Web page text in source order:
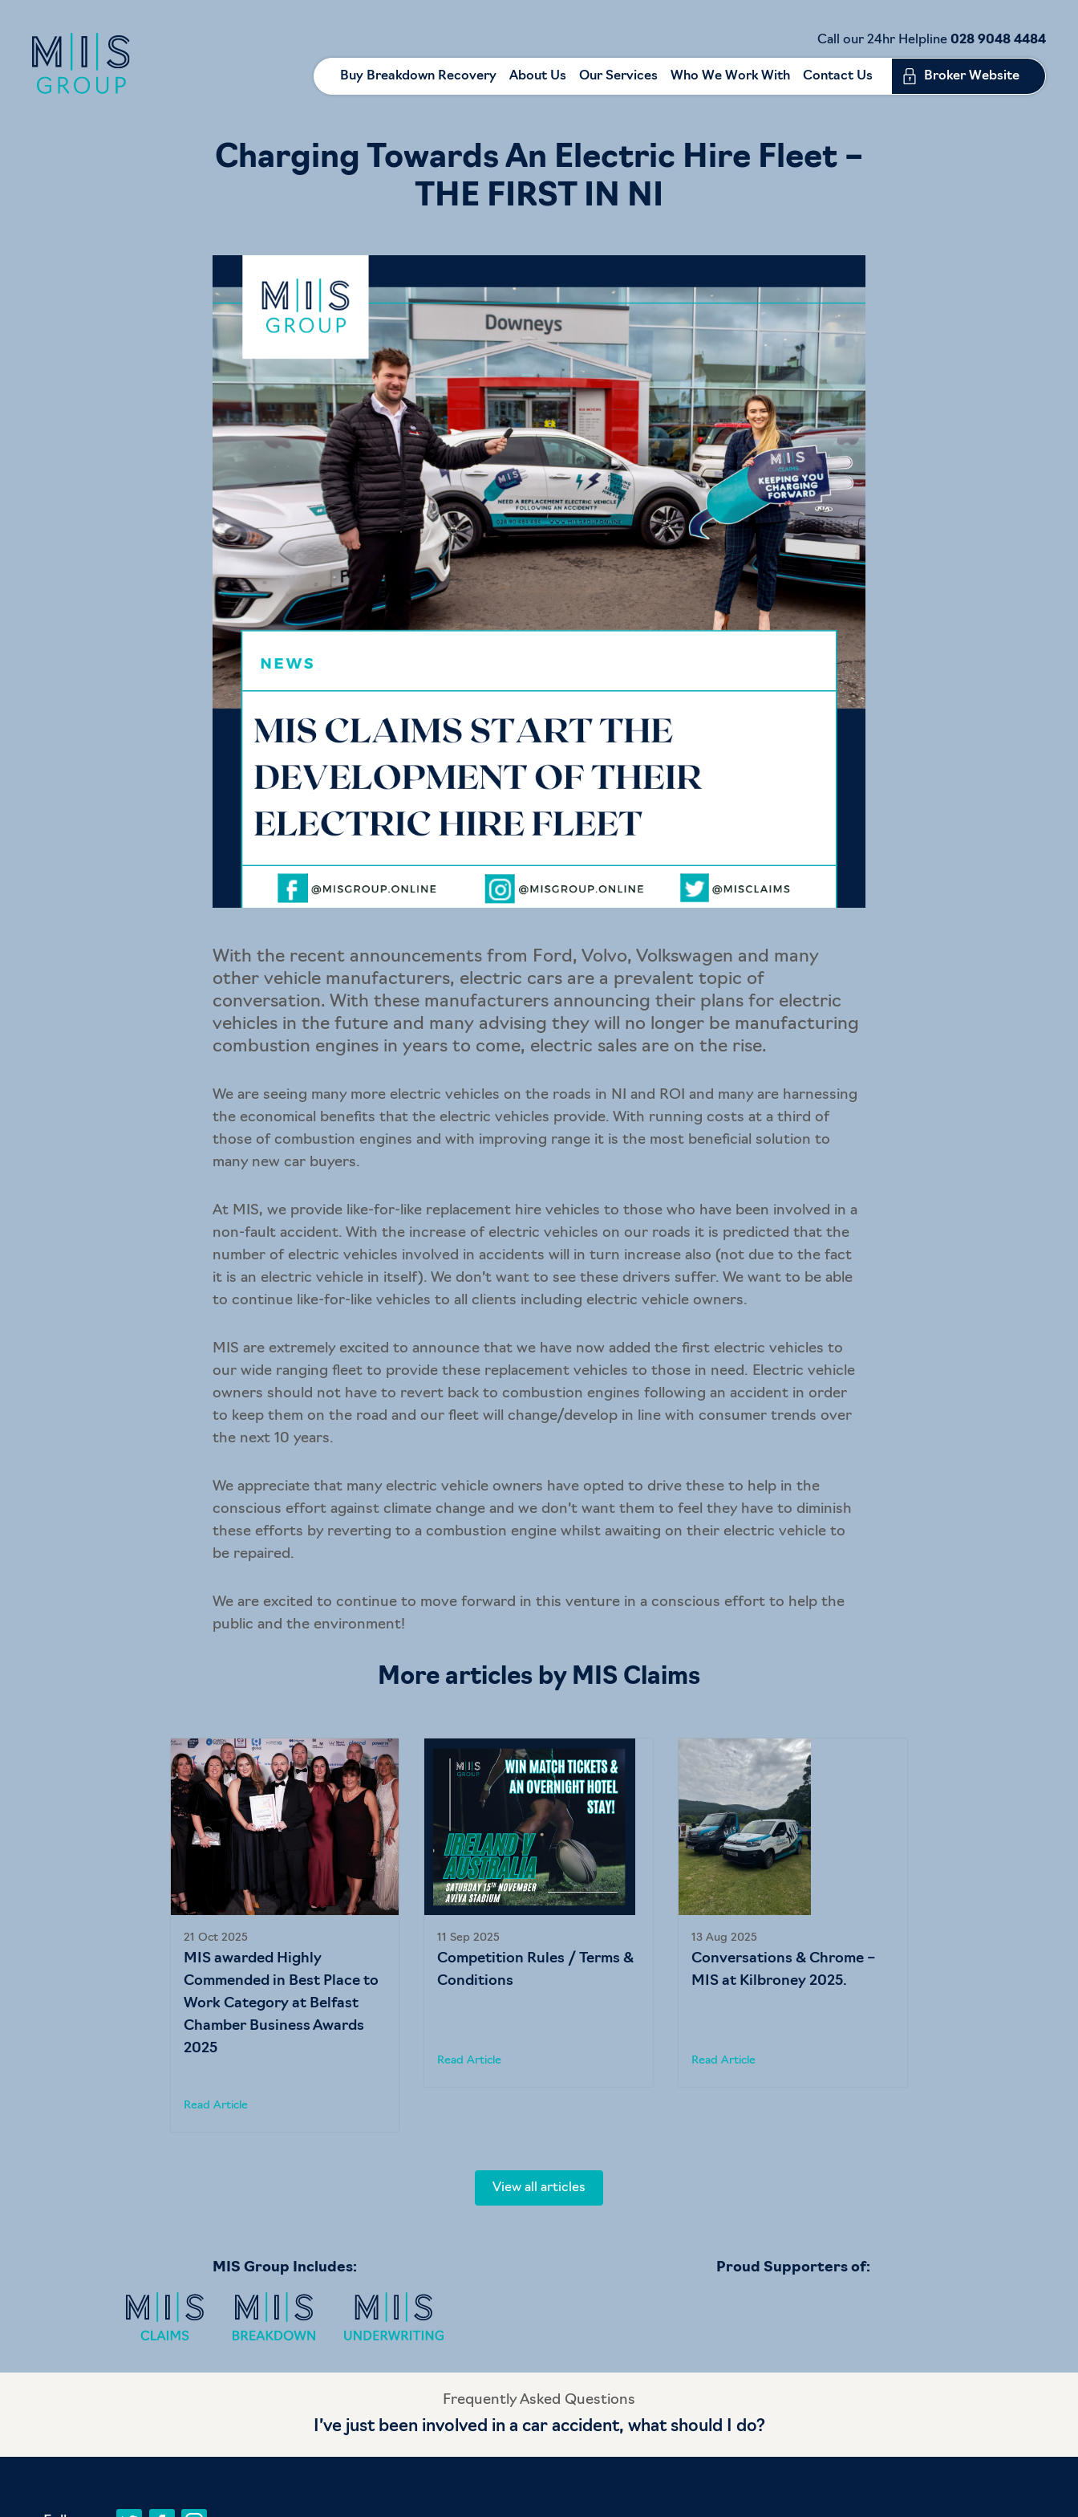
Call our 24hr Helpline 028 9048 4484
Buy Breakdown Recovery About Us Our Services Who We Work With Contact Us Broker Website
Charging Towards An Electric Hire Fleet –
THE FIRST IN NI
With the recent announcements from Ford, Volvo, Volkswagen and many
other vehicle manufacturers, electric cars are a prevalent topic of
conversation. With these manufacturers announcing their plans for electric
vehicles in the future and many advising they will no longer be manufacturing
combustion engines in years to come, electric sales are on the rise.
We are seeing many more electric vehicles on the roads in NI and ROI and many are harnessing
the economical benefits that the electric vehicles provide. With running costs at a third of
those of combustion engines and with improving range it is the most beneficial solution to
many new car buyers.
At MIS, we provide like-for-like replacement hire vehicles to those who have been involved in a
non-fault accident. With the increase of electric vehicles on our roads it is predicted that the
number of electric vehicles involved in accidents will in turn increase also (not due to the fact
it is an electric vehicle in itself). We don’t want to see these drivers suffer. We want to be able
to continue like-for-like vehicles to all clients including electric vehicle owners.
MIS are extremely excited to announce that we have now added the first electric vehicles to
our wide ranging fleet to provide these replacement vehicles to those in need. Electric vehicle
owners should not have to revert back to combustion engines following an accident in order
to keep them on the road and our fleet will change/develop in line with consumer trends over
the next 10 years.
We appreciate that many electric vehicle owners have opted to drive these to help in the
conscious effort against climate change and we don’t want them to feel they have to diminish
these efforts by reverting to a combustion engine whilst awaiting on their electric vehicle to
be repaired.
We are excited to continue to move forward in this venture in a conscious effort to help the
public and the environment!
More articles by MIS Claims
21 Oct 2025
MIS awarded Highly
Commended in Best Place to
Work Category at Belfast
Chamber Business Awards
2025
Read Article
11 Sep 2025
Competition Rules / Terms &
Conditions
Read Article
13 Aug 2025
Conversations & Chrome –
MIS at Kilbroney 2025.
Read Article
View all articles
MIS Group Includes: Proud Supporters of:
Frequently Asked Questions
I’ve just been involved in a car accident, what should I do?